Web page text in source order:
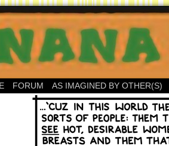
FORUM AS IMAGINED BY OTHER(S)